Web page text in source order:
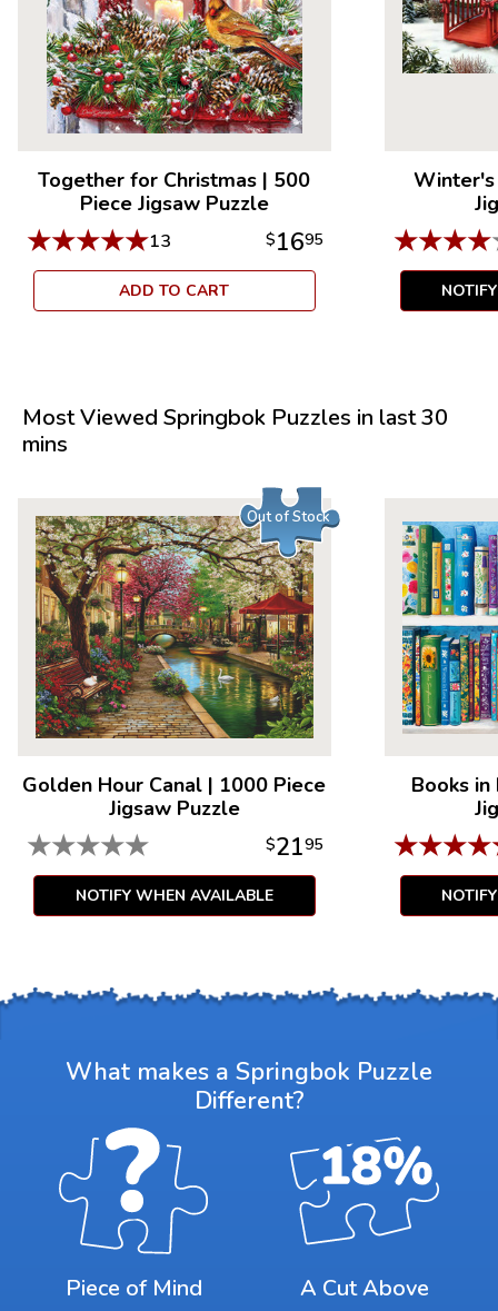
Together for Christmas | 500
Piece Jigsaw Puzzle
★★★★★13 $1695
ADD TO CART
Winter's
★★★★
Most Viewed Springbok Puzzles in last 30
mins
Out of Stock
Golden Hour Canal | 1000 Piece
Jigsaw Puzzle
★★★★★ $2195
NOTIFY WHEN AVAILABLE
Books
★★★★
What makes a Springbok Puzzle
Different?
Piece of Mind A Cut Above